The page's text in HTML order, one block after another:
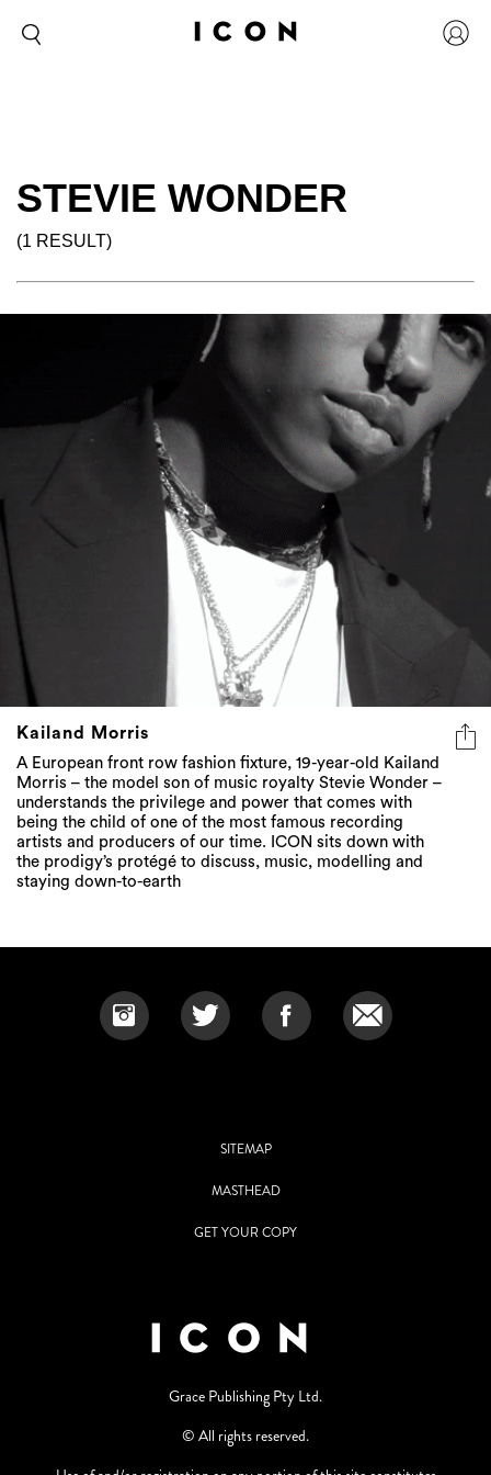
STEVIE WONDER
(1 RESULT)
Kailand Morris
A European front row fashion fixture, 19-year-old Kailand
Morris – the model son of music royalty Stevie Wonder –
understands the privilege and power that comes with
being the child of one of the most famous recording
artists and producers of our time. ICON sits down with
the prodigy’s protégé to discuss, music, modelling and
staying down-to-earth
SITEMAP
MASTHEAD
GET YOUR COPY
Grace Publishing Pty Ltd.
© All rights reserved.